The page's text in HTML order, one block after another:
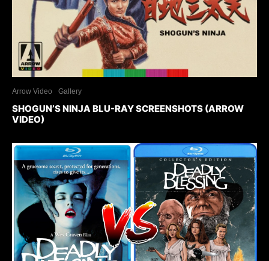
Arrow Video Gallery
SHOGUN’S NINJA BLU-RAY SCREENSHOTS (ARROW
VIDEO)